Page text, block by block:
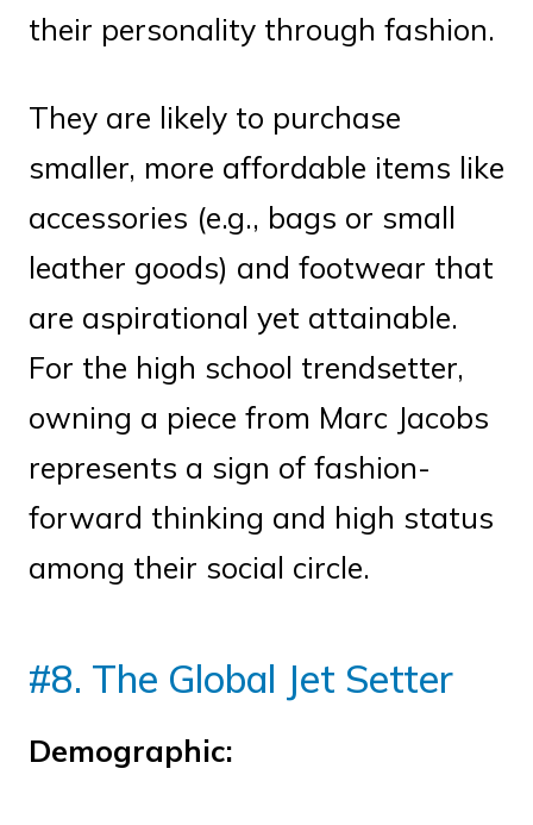
their personality through fashion.
They are likely to purchase
smaller, more affordable items like
accessories (e.g., bags or small
leather goods) and footwear that
are aspirational yet attainable.
For the high school trendsetter,
owning a piece from Marc Jacobs
represents a sign of fashion-
forward thinking and high status
among their social circle.
#8. The Global Jet Setter
Demographic: